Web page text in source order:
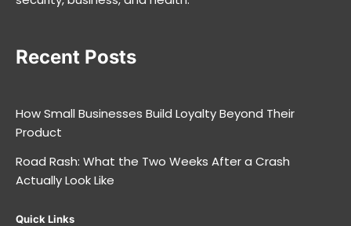
Recent Posts
How Small Businesses Build Loyalty Beyond Their
Product
Road Rash: What the Two Weeks After a Crash
Actually Look Like
Quick Links